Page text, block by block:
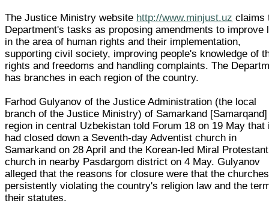
The Justice Ministry website http://www.minjust.uz claims
Department's tasks as proposing amendments to improve
in the area of human rights and their implementation,
supporting civil society, improving people's knowledge of
rights and freedoms and handling complaints. The
has branches in each region of the country.
Farhod Gulyanov of the Justice Administration (the local
branch of the Justice Ministry) of Samarkand [Samarqand]
region in central Uzbekistan told Forum 18 on 19 May that
had closed down a Seventh-day Adventist church in
Samarkand on 28 April and the Korean-led Miral Protestant
church in nearby Pasdargom district on 4 May. Gulyanov
alleged that the reasons for closure were that the
persistently violating the country's religion law and the
their statutes.